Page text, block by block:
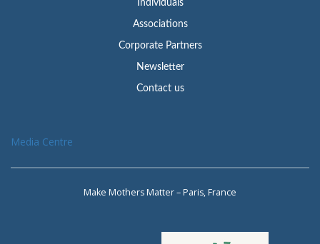
Individuals
Associations
Corporate Partners
Newsletter
Contact us
Media Centre
Make Mothers Matter – Paris, France